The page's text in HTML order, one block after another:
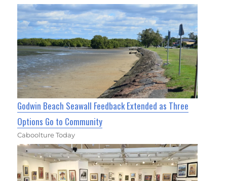
Godwin Beach Seawall Feedback Extended as Three
Options Go to Community
Caboolture Today